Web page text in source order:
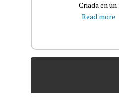
Criada en
Read more